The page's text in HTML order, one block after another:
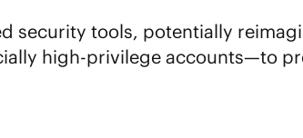
security tools, potentially
high-privilege accounts—to